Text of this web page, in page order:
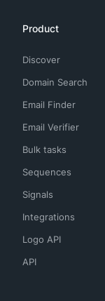
Product
Discover
Domain Search
Email Finder
Email Verifier
Bulk tasks
Sequences
Signals
Integrations
Logo API
API